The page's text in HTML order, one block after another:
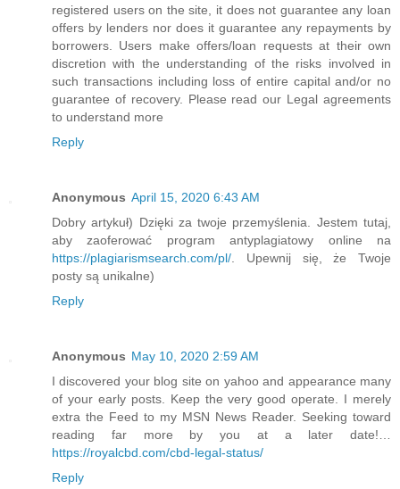
registered users on the site, it does not guarantee any loan
offers by lenders nor does it guarantee any repayments by
borrowers. Users make offers/loan requests at their own
discretion with the understanding of the risks involved in
such transactions including loss of entire capital and/or no
guarantee of recovery. Please read our Legal agreements
to understand more
Reply
Anonymous April 15, 2020 6:43 AM
Dobry artykuł) Dzięki za twoje przemyślenia. Jestem tutaj,
aby zaoferować program antyplagiatowy online na
https://plagiarismsearch.com/pl/ . Upewnij się, że Twoje
posty są unikalne)
Reply
Anonymous May 10, 2020 2:59 AM
I discovered your blog site on yahoo and appearance many
of your early posts. Keep the very good operate. I merely
extra the Feed to my MSN News Reader. Seeking toward
reading far more by you at a later date!…
https://royalcbd.com/cbd-legal-status/
Reply